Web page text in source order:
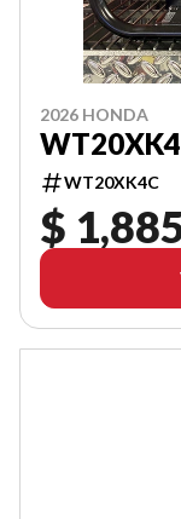
2026 HONDA
WT20XK4C
$